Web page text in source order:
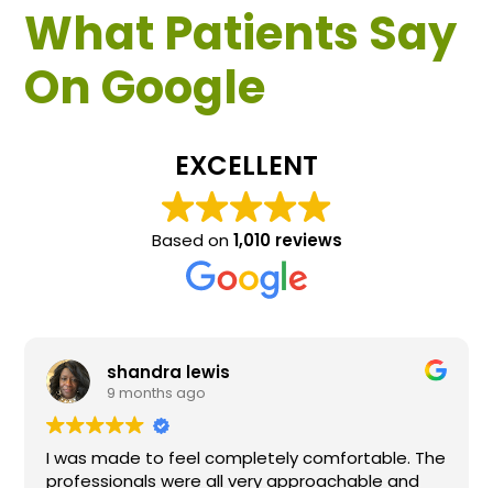
What Patients Say
On Google
EXCELLENT
Based on1,010 reviews
shandra lewis
9 months ago
was made to feel completely comfortable. The
were all very approachable and